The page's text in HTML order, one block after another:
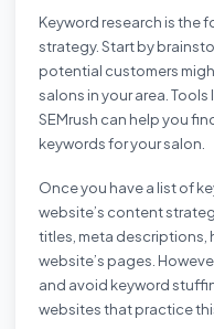
Keyword research is the
strategy. Start by
potential customers
salons in your area.
SEMrush can help you
keywords for your salon.
Once you have a list of
website’s content
titles, meta descriptions,
website’s pages.
and avoid keyword
websites that practice